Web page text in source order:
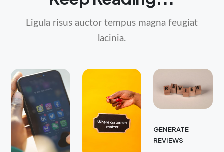
Ligula risus auctor tempus magna feugiat
lacinia.
GENERATE
REVIEWS